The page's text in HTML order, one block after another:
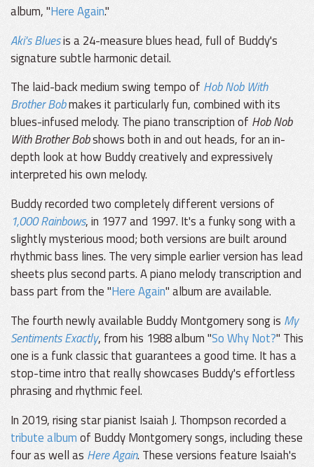
album, "Here Again."
Aki's Bluesis a 24-measure blues head, full of Buddy's
signature subtle harmonic detail.
The laid-back medium swing tempo of Hob Nob With
Brother Bobmakes it particularly fun, combined with its
blues-infused melody. The piano transcription of Hob Nob
With Brother Bobshows both in and out heads, for an in-
depth look at how Buddy creatively and expressively
interpreted his own melody.
Buddy recorded two completely different versions of
1,000 Rainbows, in 1977 and 1997. It's a funky song with a
slightly mysterious mood; both versions are built around
rhythmic bass lines. The very simple earlier version has lead
sheets plus second parts. A piano melody transcription and
bass part from the "Here Again" album are available.
The fourth newly available Buddy Montgomery song is My
Sentiments Exactly, from his 1988 album "So Why Not?" This
one is a funk classic that guarantees a good time. It has a
stop-time intro that really showcases Buddy's effortless
phrasing and rhythmic feel.
In 2019, rising star pianist Isaiah J. Thompson recorded a
tribute albumof Buddy Montgomery songs, including these
four as well as Here Again. These versions feature Isaiah's